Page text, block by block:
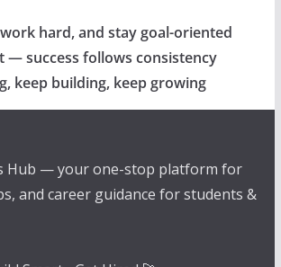
hard, and stay goal-oriented
— success follows consistency
keep building, keep growing
Hub — your one-stop platform for
and career guidance for students &